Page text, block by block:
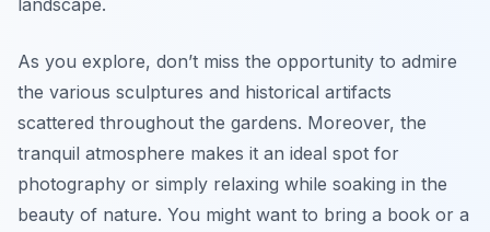
As you explore, don’t miss the opportunity to admire
the various sculptures and historical artifacts
scattered throughout the gardens. Moreover, the
tranquil atmosphere makes it an ideal spot for
photography or simply relaxing while soaking in the
beauty of nature. You might want to bring a book or a